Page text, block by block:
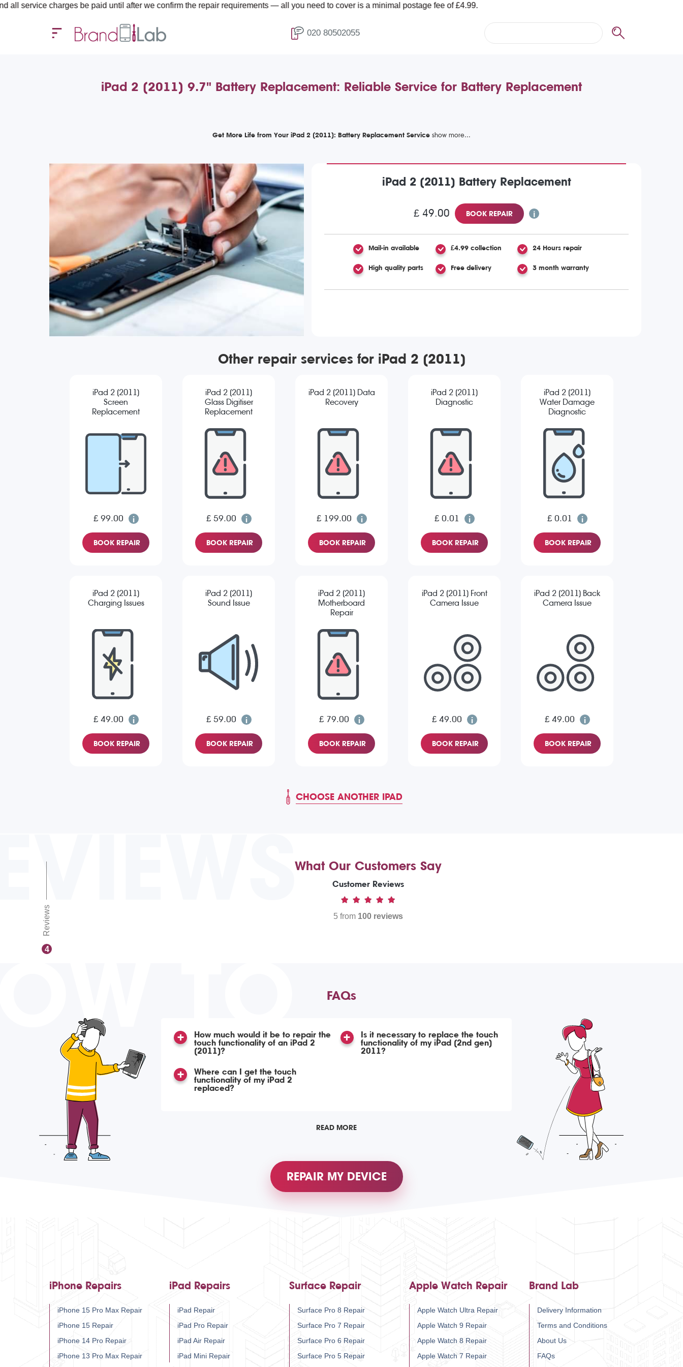
be paid until after we confirm the repair requirements — all you need to cover is a minimal postage fee of £4.99.
020 80502055
iPad 2 (2011) 9.7" Battery Replacement: Reliable Service for Battery Replacement
Get More Life from Your iPad 2 (2011): Battery Replacement Service
iPad 2 (2011) Battery Replacement
£ 49.00 BOOK REPAIR
Mail-in available £4.99 collection 24 Hours repair
High quality parts Free delivery 3 month warranty
Other repair services for iPad 2 (2011)
iPad 2 (2011)
Screen
Replacement
£ 99.00
BOOK REPAIR
iPad 2 (2011)
Glass Digitiser
Replacement
£ 59.00
BOOK REPAIR
iPad 2 (2011) Data
Recovery
£ 199.00
BOOK REPAIR
iPad 2 (2011)
Diagnostic
£ 0.01
BOOK REPAIR
iPad 2 (2011)
Water Damage
Diagnostic
£ 0.01
BOOK REPAIR
iPad 2 (2011)
Charging Issues
£ 49.00
BOOK REPAIR
iPad 2 (2011)
Sound Issue
£ 59.00
BOOK REPAIR
iPad 2 (2011)
Motherboard
Repair
£ 79.00
BOOK REPAIR
iPad 2 (2011) Front
Camera Issue
£ 49.00
BOOK REPAIR
iPad 2 (2011) Back
Camera Issue
£ 49.00
BOOK REPAIR
CHOOSE ANOTHER IPAD
4
Reviews
What Our Customers Say
Customer Reviews
5 from 100 reviews
TO FAQs
How much would it be to repair the
touch functionality of an iPad 2
(2011)?
Where can I get the touch
functionality of my iPad 2
replaced?
Is it necessary to replace the touch
functionality of my iPad (2nd gen)
2011?
READ MORE
REPAIR MY DEVICE
iPhone Repairs
iPhone 15 Pro Max Repair
iPhone 15 Repair
iPhone 14 Pro Repair
iPhone 13 Pro Max Repair
iPad Repairs
iPad Repair
iPad Pro Repair
iPad Air Repair
iPad Mini Repair
Surface Repair
Surface Pro 8 Repair
Surface Pro 7 Repair
Surface Pro 6 Repair
Surface Pro 5 Repair
Apple Watch Repair
Apple Watch Ultra Repair
Apple Watch 9 Repair
Apple Watch 8 Repair
Apple Watch 7 Repair
Brand Lab
Delivery Information
Terms and Conditions
About Us
FAQs